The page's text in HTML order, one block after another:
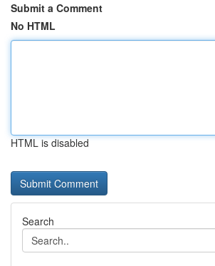
Submit a Comment
No HTML
HTML is disabled
Search